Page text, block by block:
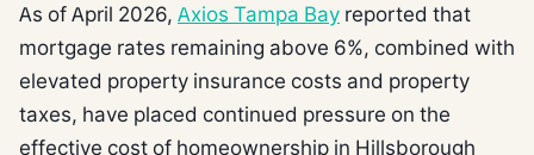
As of April 2026, Axios Tampa Bay reported that
mortgage rates remaining above 6%, combined with
elevated property insurance costs and property
taxes, have placed continued pressure on the
effective cost of homeownership in Hillsborough